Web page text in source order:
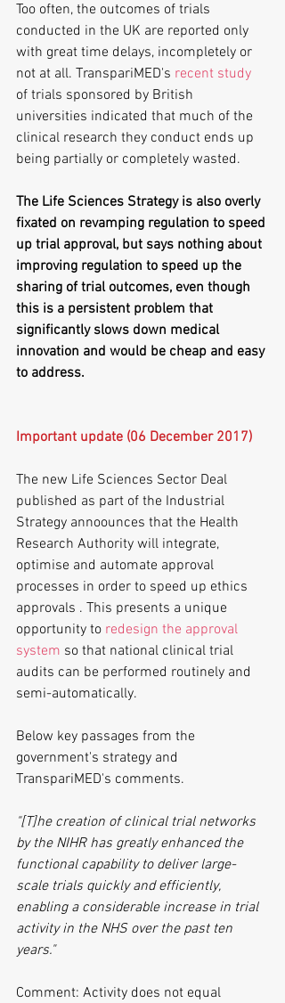
Too often, the outcomes of trials
conducted in the UK are reported only
with great time delays, incompletely or
not at all. TranspariMED's recent study
of trials sponsored by British
universities indicated that much of the
clinical research they conduct ends up
being partially or completely wasted.
The Life Sciences Strategy is also overly
fixated on revamping regulation to speed
up trial approval, but says nothing about
improving regulation to speed up the
sharing of trial outcomes, even though
this is a persistent problem that
significantly slows down medical
innovation and would be cheap and easy
to address.
Important update (06 December 2017)
The new Life Sciences Sector Deal
published as part of the Industrial
Strategy annoounces that the Health
Research Authority will integrate,
optimise and automate approval
processes in order to speed up ethics
approvals . This presents a unique
opportunity to redesign the approval
system so that national clinical trial
audits can be performed routinely and
semi-automatically.
Below key passages from the
government's strategy and
TranspariMED's comments.
"[T]he creation of clinical trial networks
by the NIHR has greatly enhanced the
functional capability to deliver large-
scale trials quickly and efficiently,
enabling a considerable increase in trial
activity in the NHS over the past ten
years."
Comment: Activity does not equal